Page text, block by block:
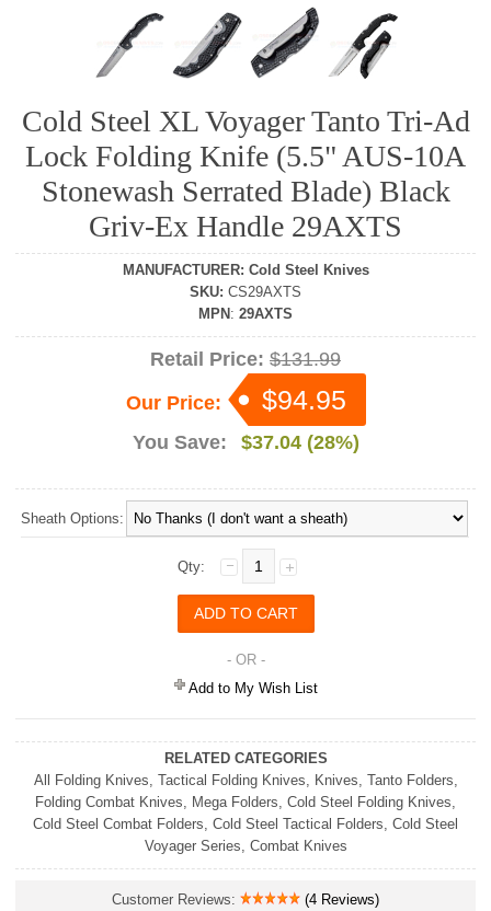
Cold Steel XL Voyager Tanto Tri-Ad
Lock Folding Knife (5.5" AUS-10A
Stonewash Serrated Blade) Black
Griv-Ex Handle 29AXTS
MANUFACTURER: Cold Steel Knives
SKU: CS29AXTS
MPN : 29AXTS
Retail Price: $131.99
Our Price:
$94.95
You Save: $37.04 (28%)
Sheath Options:
Qty:
- OR -
Add to My Wish List
RELATED CATEGORIES
All Folding Knives, Tactical Folding Knives, Knives, Tanto Folders,
Folding Combat Knives, Mega Folders, Cold Steel Folding Knives,
Cold Steel Combat Folders, Cold Steel Tactical Folders, Cold Steel
Voyager Series, Combat Knives
Customer Reviews:
(4 Reviews)